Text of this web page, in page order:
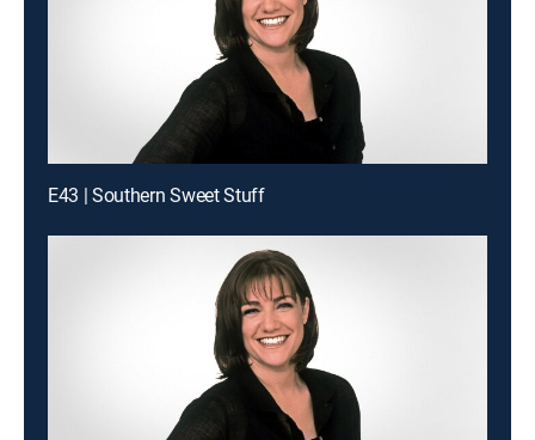
E43 | Southern Sweet Stuff